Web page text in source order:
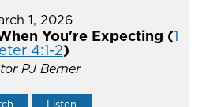
1, 2026
You're Expecting (1
4:1-2)
PJ Berner
Listen